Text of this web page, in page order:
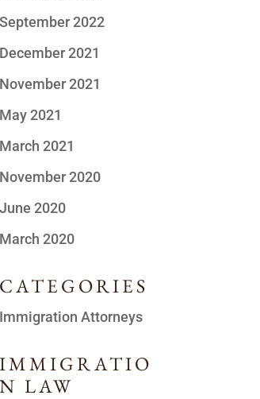
September 2022
December 2021
November 2021
May 2021
March 2021
November 2020
June 2020
March 2020
CATEGORIES
Immigration Attorneys
IMMIGRATIO
N LAW